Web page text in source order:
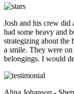
Josh and his crew
had some heavy and
strategizing about the
a smile. They were
belongings. I would
Alina Johanson -